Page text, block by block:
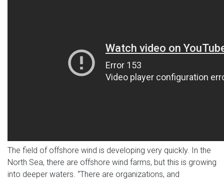
The field of offshore wind is developing very quickly. In the
North Sea, there are offshore wind farms, but this is growing
into deeper waters. “There are organizations, and